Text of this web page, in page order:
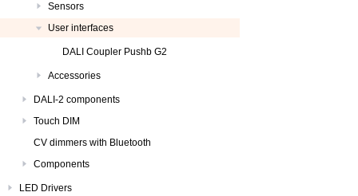
Sensors
User interfaces
DALI Coupler Pushb G2
Accessories
DALI-2 components
Touch DIM
CV dimmers with Bluetooth
Components
LED Drivers